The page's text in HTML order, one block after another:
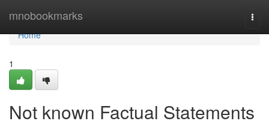
mnobookmarks
Home
Home
1
Not known Factual Statements